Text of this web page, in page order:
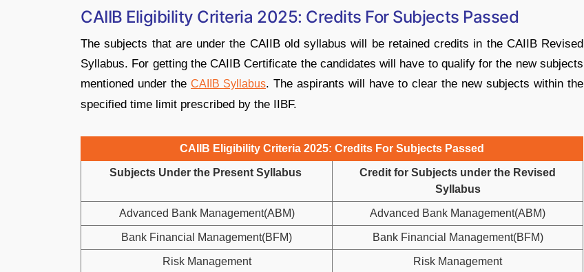
CAIIB Eligibility Criteria 2025: Credits For Subjects Passed
The subjects that are under the CAIIB old syllabus will be retained credits in the CAIIB Revised
Syllabus. For getting the CAIIB Certificate the candidates will have to qualify for the new subjects
mentioned under the CAIIB Syllabus. The aspirants will have to clear the new subjects within the
specified time limit prescribed by the IIBF.
CAIIB Eligibility Criteria 2025: Credits For Subjects Passed
Subjects Under the Present Syllabus
Credit for Subjects under the Revised
Syllabus
Advanced Bank Management(ABM) Advanced Bank Management(ABM)
Bank Financial Management(BFM) Bank Financial Management(BFM)
Risk Management Risk Management